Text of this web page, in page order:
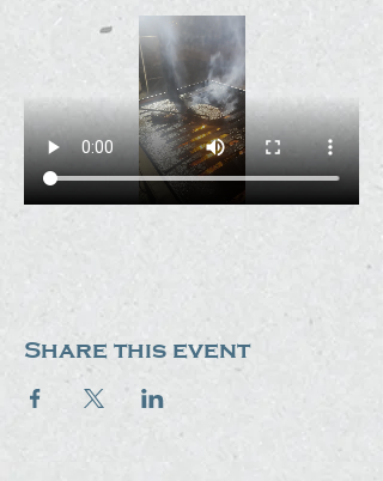
Share this event